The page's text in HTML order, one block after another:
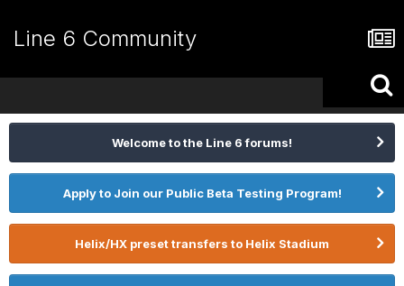
Line 6 Community
Welcome to the Line 6 forums!
Apply to Join our Public Beta Testing Program!
Helix/HX preset transfers to Helix Stadium